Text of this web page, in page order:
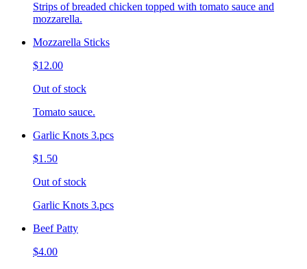
Strips of breaded chicken topped with tomato sauce and
mozzarella.
Mozzarella Sticks
$12.00
Out of stock
Tomato sauce.
Garlic Knots 3.pcs
$1.50
Out of stock
Garlic Knots 3.pcs
Beef Patty
$4.00